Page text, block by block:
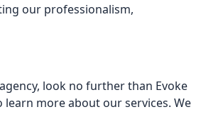
our professionalism,
look no further than Evoke
more about our services. We